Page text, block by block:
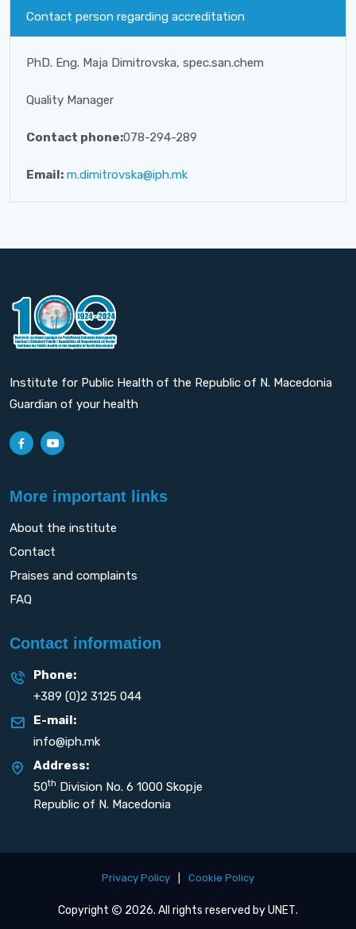
Contact person regarding accreditation
PhD. Eng. Maja Dimitrovska, spec.san.chem
Quality Manager
Contact phone:078-294-289
Email: m.dimitrovska@iph.mk
Institute for Public Health of the Republic of N. Macedonia
Guardian of your health
More important links
About the institute
Contact
Praises and complaints
FAQ
Contact information
Phone:
+389 (0)2 3125 044
E-mail:
info@iph.mk
Address:
50th Division No. 6 1000 Skopje
Republic of N. Macedonia
Privacy Policy Cookie Policy
Copyright 2026. All rights reserved byUNET.